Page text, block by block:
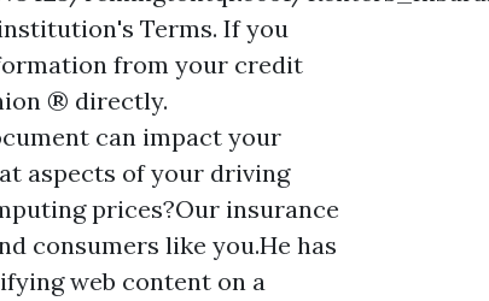
Terms. If you
from your credit
® directly.
can impact your
aspects of your driving
prices?Our insurance
consumers like you.He has
web content on a